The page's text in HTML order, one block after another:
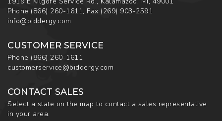
Phone (866) 260-1611, Fax (269) 903-2591
info@biddergy.com
CUSTOMER SERVICE
Phone (866) 260-1611
customerservice@biddergy.com
CONTACT SALES
Select a state on the map to contact a sales representative
in your area.